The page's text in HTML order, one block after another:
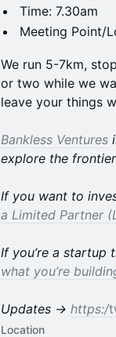
​​​​Time: 7.30am
​​​​Meeting Point/
​We run 5-7km,
or two while we
leave your things
Bankless Ventures
explore the
If you want to
a Limited Partner
If you’re a startup
what you’re
Updates → https:/
Location